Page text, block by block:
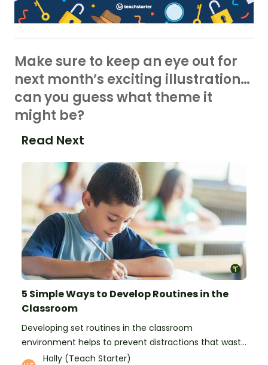
Make sure to keep an eye out for
next month’s exciting illustration…
can you guess what theme it
might be?
Read Next
5 Simple Ways to Develop Routines in the
Classroom
Developing set routines in the classroom
environment helps to prevent distractions that waste
time and interfere with learning.
Holly (Teach Starter)